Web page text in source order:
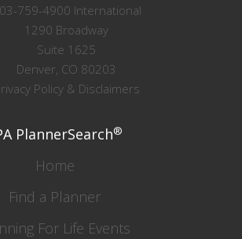
759-4900 International
1290 Broadway
Suite 1625
Denver, CO 80203
Policy & Disclaimers
PlannerSearch®
Home
Find a Planner
For Life Events